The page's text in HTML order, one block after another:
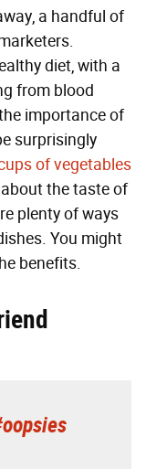
a handful of
diet, with a
from blood
importance of
surprisingly
of vegetables
the taste of
plenty of ways
You might
benefits.